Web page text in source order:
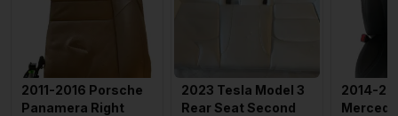
2011-2016 Porsche
Panamera Right
2023 Tesla Model 3
Rear Seat Second
2014-